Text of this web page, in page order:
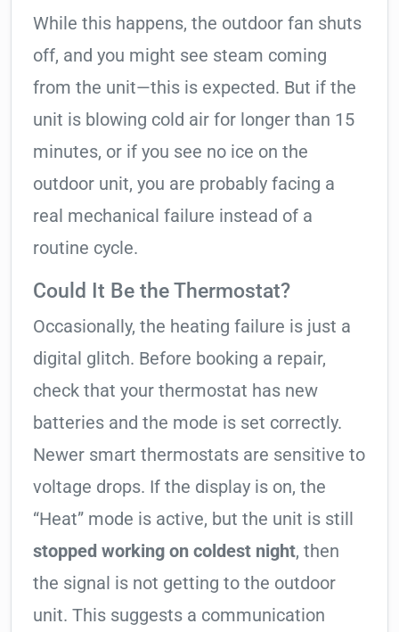
While this happens, the outdoor fan shuts
off, and you might see steam coming
from the unit—this is expected. But if the
unit is blowing cold air for longer than 15
minutes, or if you see no ice on the
outdoor unit, you are probably facing a
real mechanical failure instead of a
routine cycle.
Could It Be the Thermostat?
Occasionally, the heating failure is just a
digital glitch. Before booking a repair,
check that your thermostat has new
batteries and the mode is set correctly.
Newer smart thermostats are sensitive to
voltage drops. If the display is on, the
“Heat” mode is active, but the unit is still
stopped working on coldest night, then
the signal is not getting to the outdoor
unit. This suggests a communication